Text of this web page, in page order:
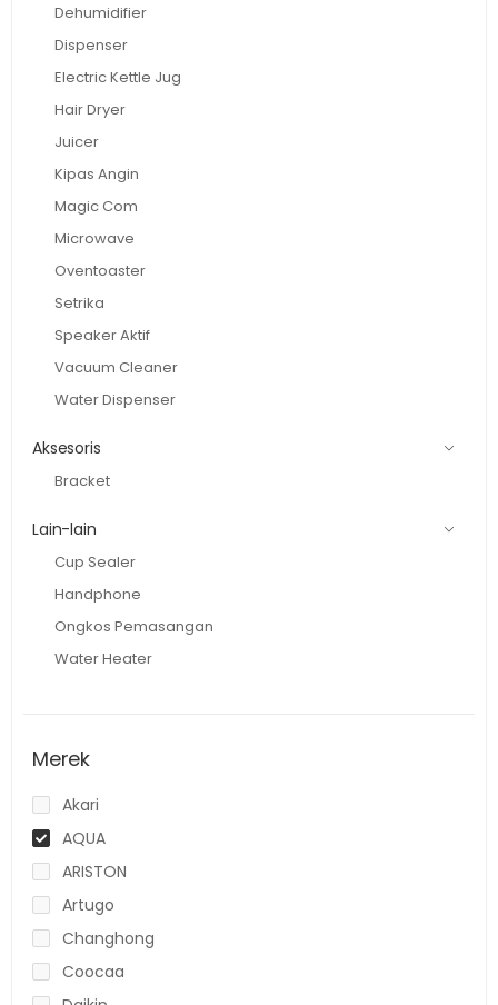
Dehumidifier
Dispenser
Electric Kettle Jug
Hair Dryer
Juicer
Kipas Angin
Magic Com
Microwave
Oventoaster
Setrika
Speaker Aktif
Vacuum Cleaner
Water Dispenser
Aksesoris
Bracket
Lain-lain
Cup Sealer
Handphone
Ongkos Pemasangan
Water Heater
Merek
Akari
AQUA
ARISTON
Artugo
Changhong
Coocaa